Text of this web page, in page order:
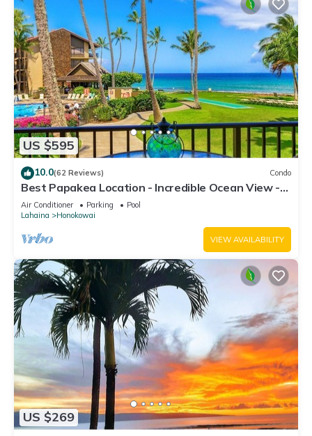
US $595
10.0(62 Reviews) Condo
Best Papakea Location - Incredible Ocean View -
Fully Renovated
Air Conditioner Parking
Pool
Lahaina
Honokowai
VIEW AVAILABILITY
US $269